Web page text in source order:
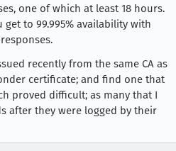
one of which at least 18 hours.
to 99.995% availability with
recently from the same CA as
certificate; and find one that
proved difficult; as many that I
after they were logged by their